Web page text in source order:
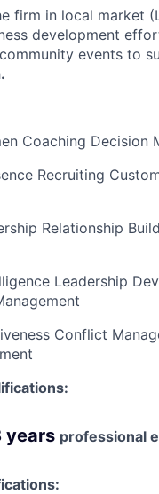
firm in local market
development
events to
.
Coaching Decision
Recruiting
Relationship
Leadership
Conflict
years professional